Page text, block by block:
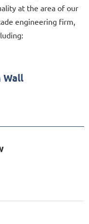
at the area of our
engineering firm,
Wall